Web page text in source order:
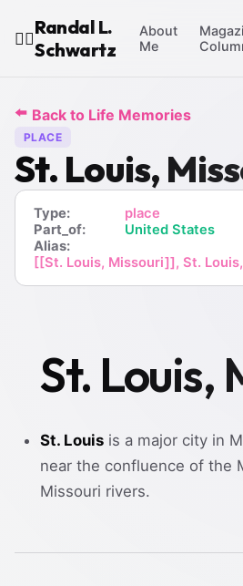
🧙‍♂️
Randal L.
Schwartz
About
Me
⬅️ Back to Life Memories
PLACE
St. Louis,
Type:
place
Part_of:
United States
Alias:
[[St. Louis, Missouri]], St.
St. Louis,
St. Louis is a major city in
near the confluence of the
Missouri rivers.